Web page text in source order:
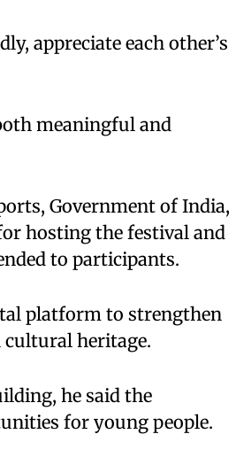
appreciate each other’s
meaningful and
Government of India,
hosting the festival and
to participants.
platform to strengthen
cultural heritage.
he said the
for young people.